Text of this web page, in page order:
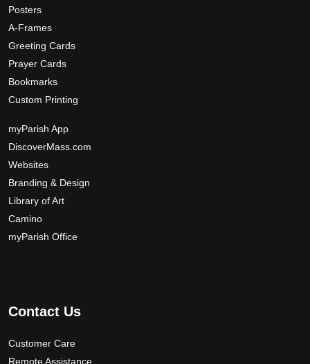
Posters
A-Frames
Greeting Cards
Prayer Cards
Bookmarks
Custom Printing
myParish App
DiscoverMass.com
Websites
Branding & Design
Library of Art
Camino
myParish Office
Contact Us
Customer Care
Remote Assistance